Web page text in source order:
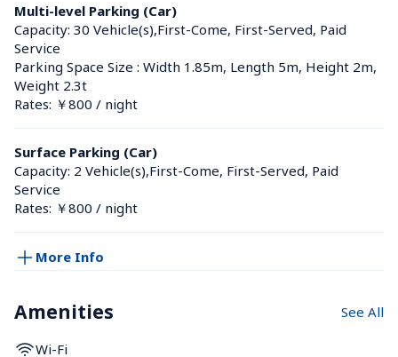
Multi-level Parking (Car)
Capacity: 30 Vehicle(s),First-Come, First-Served, Paid
Service
Parking Space Size : Width 1.85m, Length 5m, Height 2m,
Weight 2.3t
Rates: ￥800 / night
Surface Parking (Car)
Capacity: 2 Vehicle(s),First-Come, First-Served, Paid
Service
Rates: ￥800 / night
More Info
Amenities See All
Wi-Fi